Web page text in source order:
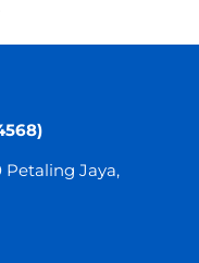
Petaling Jaya,